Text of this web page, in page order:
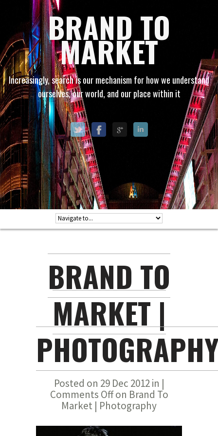
BRAND TO
MARKET
Increasingly, search is our mechanism for how we understand
ourselves, our world, and our place within it
BRAND TO
MARKET |
Posted on 29 Dec 2012 in |
Comments Offon Brand To
Market | Photography